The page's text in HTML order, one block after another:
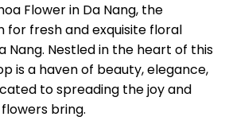
Flower in Da Nang, the
for fresh and exquisite floral
Nang. Nestled in the heart of this
is a haven of beauty, elegance,
to spreading the joy and
bring.